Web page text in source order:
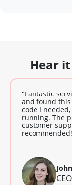
Hear
"Fantastic
and found
code I
running. The
customer